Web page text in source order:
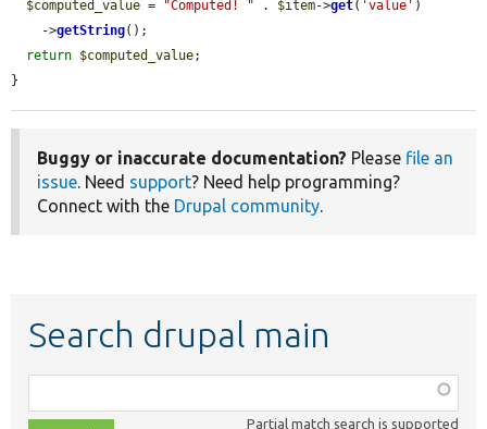
$computed_value = "Computed! " . $item->get( 'value' )
    ->
getString();
return $computed_value;
}
Buggy or inaccurate documentation? Please file an
issue. Need support? Need help programming?
Connect with the Drupal community.
Search drupal main
class,
Partial match search is supported